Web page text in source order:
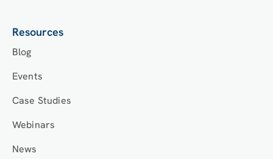
Resources
Blog
Events
Case Studies
Webinars
News